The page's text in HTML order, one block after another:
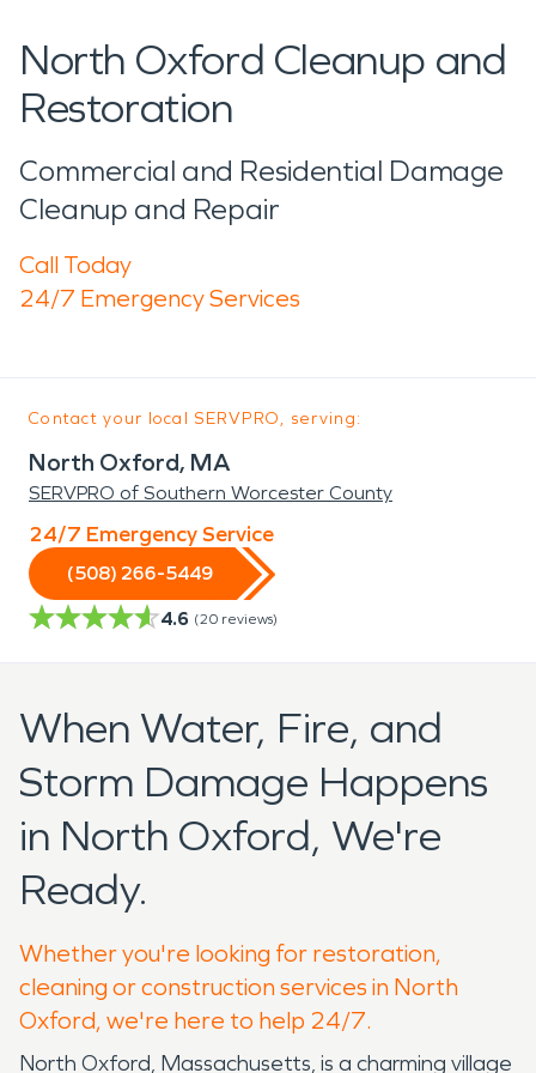
North Oxford Cleanup and
Restoration
Commercial and Residential Damage
Cleanup and Repair
Call Today
24/7 Emergency Services
Contact your local SERVPRO, serving:
North Oxford, MA
SERVPRO of Southern Worcester County
24/7 Emergency Service
(508) 266-5449
4.6 (20 reviews)
When Water, Fire, and
Storm Damage Happens
in North Oxford, We're
Ready.
Whether you're looking for restoration,
cleaning or construction services in North
Oxford, we're here to help 24/7.
North Oxford, Massachusetts, is a charming village